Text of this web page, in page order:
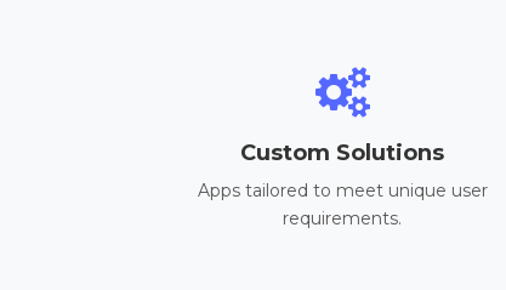
Custom Solutions
Apps tailored to meet unique user
requirements.